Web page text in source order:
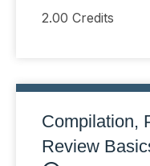
2.00 Credits
Compilation,
Review